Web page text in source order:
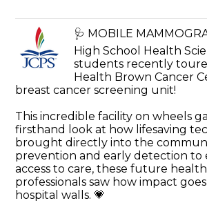
🩺 MOBILE
High School Health
students recently
Health Brown Cancer
breast cancer screening unit!
This incredible facility on wheels
firsthand look at how lifesaving
brought directly into the
prevention and early detection to
access to care, these future
professionals saw how impact
hospital walls. 💗